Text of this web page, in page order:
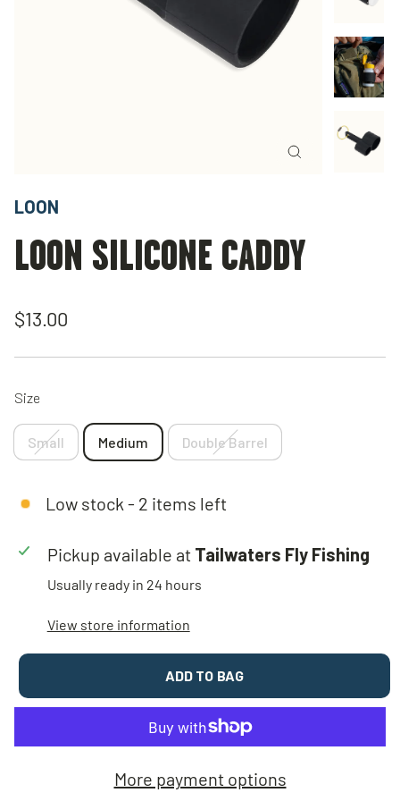
LOON
LOON SILICONE CADDY
Regular
$13.00
Size
Small Medium Double Barrel
Low stock - 2 items left
Pickup available at Tailwaters Fly Fishing
Usually ready in 24 hours
View store information
ADD TO BAG
More payment options